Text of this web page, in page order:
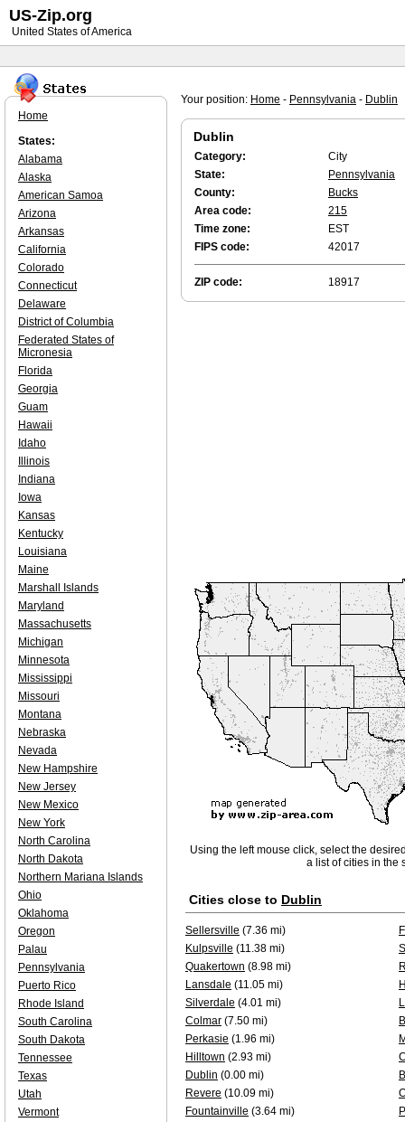
Your position: Home - Pennsylvania - Dublin
Dublin
Category:
City
State:
Pennsylvania
County:
Bucks
Area code:
215
Time zone:
EST
FIPS code:
42017
ZIP code: 18917
Using the left mouse click, select the
a list of cities in the
Cities close to Dublin
Sellersville (7.36 mi)
Kulpsville (11.38 mi)
Quakertown (8.98 mi)
Lansdale (11.05 mi)
Silverdale (4.01 mi)
Colmar (7.50 mi)
Perkasie (1.96 mi)
Hilltown (2.93 mi)
Dublin (0.00 mi)
Revere (10.09 mi)
Fountainville (3.64 mi)
Home
States:
Alabama
Alaska
American Samoa
Arizona
Arkansas
California
Colorado
Connecticut
Delaware
District of Columbia
Federated States of
Micronesia
Florida
Georgia
Guam
Hawaii
Idaho
Illinois
Indiana
Iowa
Kansas
Kentucky
Louisiana
Maine
Marshall Islands
Maryland
Massachusetts
Michigan
Minnesota
Mississippi
Missouri
Montana
Nebraska
Nevada
New Hampshire
New Jersey
New Mexico
New York
North Carolina
North Dakota
Northern Mariana Islands
Ohio
Oklahoma
Oregon
Palau
Pennsylvania
Puerto Rico
Rhode Island
South Carolina
South Dakota
Tennessee
Texas
Utah
Vermont
US-Zip.org
United States of America